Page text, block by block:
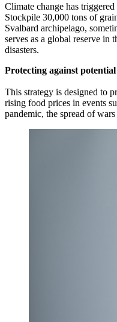
Climate change has
Stockpile 30,000 tons of
Svalbard archipelago,
serves as a global reserve in
disasters.
Protecting against potential
This strategy is designed to
rising food prices in events
pandemic, the spread of